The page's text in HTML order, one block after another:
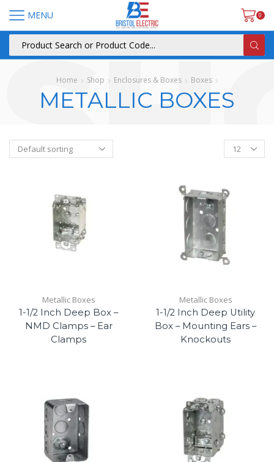
MENU 0
Home Shop Enclosures & Boxes Boxes
METALLIC BOXES
Metallic Boxes
1-1/2 Inch Deep Box –
NMD Clamps – Ear
Clamps
Metallic Boxes
1-1/2 Inch Deep Utility
Box – Mounting Ears –
Knockouts